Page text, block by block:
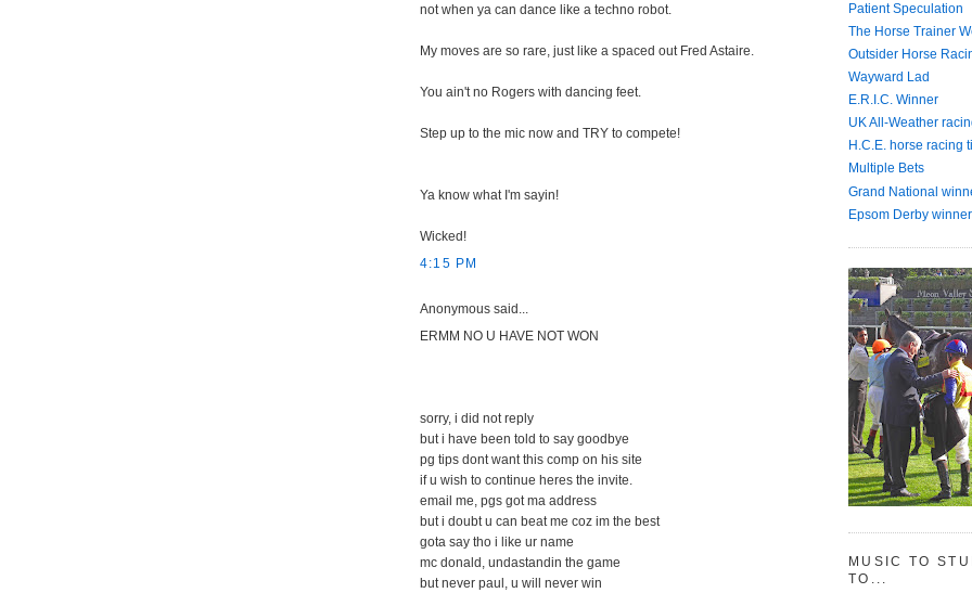
not when ya can dance like a techno robot.
My moves are so rare, just like a spaced out Fred Astaire.
You ain't no Rogers with dancing feet.
Step up to the mic now and TRY to compete!
Ya know what I'm sayin!
Wicked!
4:15 PM
Anonymous said...
ERMM NO U HAVE NOT WON
sorry, i did not reply
but i have been told to say goodbye
pg tips dont want this comp on his site
if u wish to continue heres the invite.
email me, pgs got ma address
but i doubt u can beat me coz im the best
gota say tho i like ur name
mc donald, undastandin the game
but never paul, u will never win
Patient Speculation
The Horse Trainer
Outsider Horse
Wayward Lad
E.R.I.C. Winner
UK All-Weather
H.C.E. horse racing
Multiple Bets
Grand National
Epsom Derby
MUSIC TO
TO...